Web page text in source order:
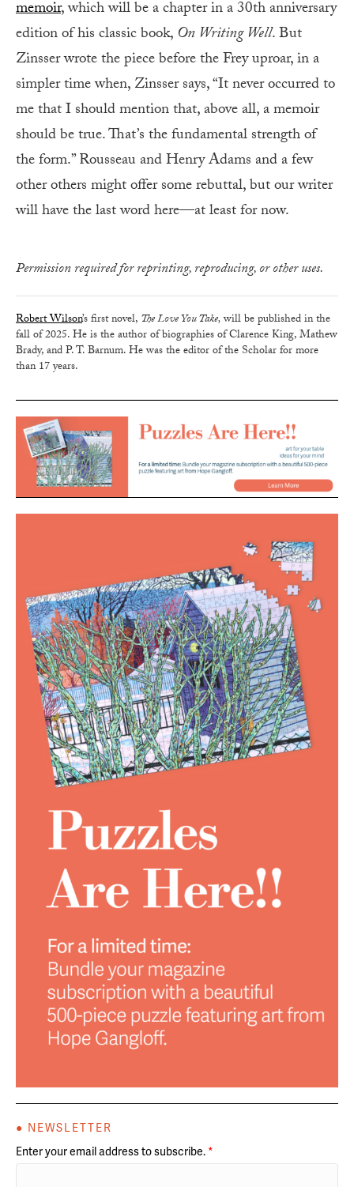
memoir, which will be a chapter in a 30th anniversary
edition of his classic book, On Writing Well. But
Zinsser wrote the piece before the Frey uproar, in a
simpler time when, Zinsser says, “It never occurred to
me that I should mention that, above all, a memoir
should be true. That’s the fundamental strength of
the form.” Rousseau and Henry Adams and a few
other others might offer some rebuttal, but our writer
will have the last word here—at least for now.
Permission required for reprinting, reproducing, or other uses.
Robert Wilson’s first novel, The Love You Take,will be published in the
fall of 2025. He is the author of biographies of Clarence King, Mathew
Brady, and P. T. Barnum. He was the editor of the Scholar for more
than 17 years.
● NEWSLETTER
Enter your email address to subscribe. *